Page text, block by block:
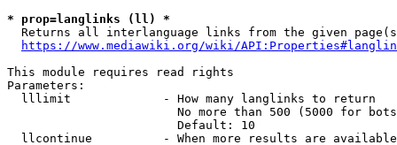
* prop=langlinks (ll) *
Returns all interlanguage links from the given
https://www.mediawiki.org/wiki/
This module requires read rights
Parameters:
  lllimit             - How many langlinks to return
No more than 500 (5000 for
                        Default: 10
llcontinue          - When more results are